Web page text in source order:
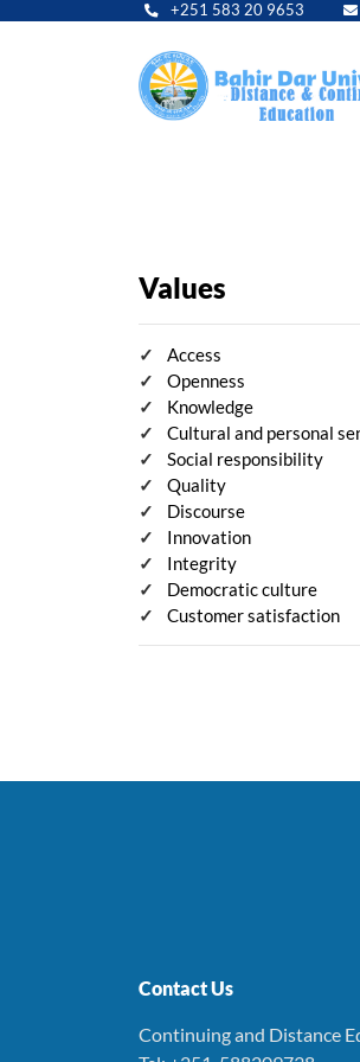
+251 583 20 9653
Values
Access
Openness
Knowledge
Cultural and personal
Social responsibility
Quality
Discourse
Innovation
Integrity
Democratic culture
Customer satisfaction
Contact Us
Continuing and Distance